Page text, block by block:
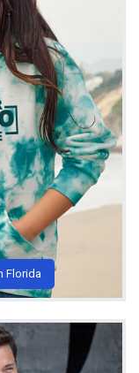
Florida